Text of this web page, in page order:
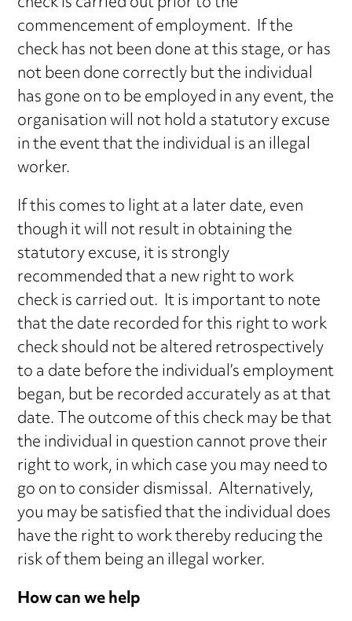
commencement of employment. If the
check has not been done at this stage, or has
not been done correctly but the individual
has gone on to be employed in any event, the
organisation will not hold a statutory excuse
in the event that the individual is an illegal
worker.
If this comes to light at a later date, even
though it will not result in obtaining the
statutory excuse, it is strongly
recommended that a new right to work
check is carried out. It is important to note
that the date recorded for this right to work
check should not be altered retrospectively
to a date before the individual’s employment
began, but be recorded accurately as at that
date. The outcome of this check may be that
the individual in question cannot prove their
right to work, in which case you may need to
go on to consider dismissal. Alternatively,
you may be satisfied that the individual does
have the right to work thereby reducing the
risk of them being an illegal worker.
How can we help